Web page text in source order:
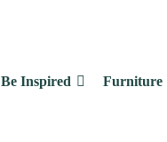
Be Inspired Furniture